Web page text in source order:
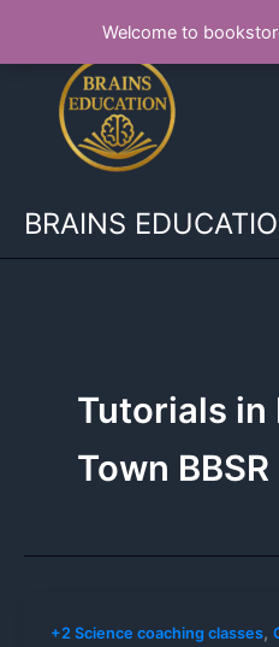
Welcome to
content
BRAINS
Tutorials in
Town BBSR
+2 Science coaching classes,